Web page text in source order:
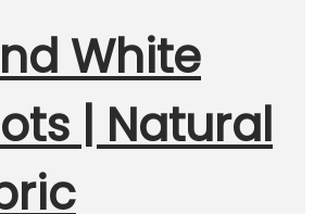
White
| Natural